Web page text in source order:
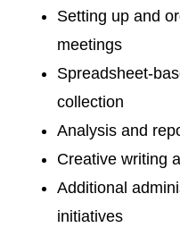
Setting up and
meetings
Spreadsheet-
collection
Analysis and
Creative writing
Additional
initiatives